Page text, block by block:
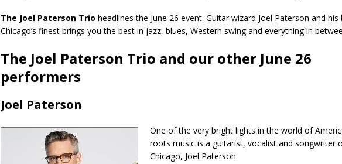
The Joel Paterson Trio headlines the June 26 event. Guitar wizard Joel Paterson and
Chicago’s finest brings you the best in jazz, blues, Western swing and everything in
The Joel Paterson Trio and our other June 26
performers
Joel Paterson
One of the very bright lights in the world of
roots music is a guitarist, vocalist and songwriter
Chicago, Joel Paterson.